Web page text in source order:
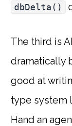
dbDelta()
The third is
dramatically
good at
type system
Hand an